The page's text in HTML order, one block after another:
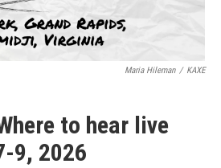
Maria Hileman / KAXE
to hear live
9, 2026